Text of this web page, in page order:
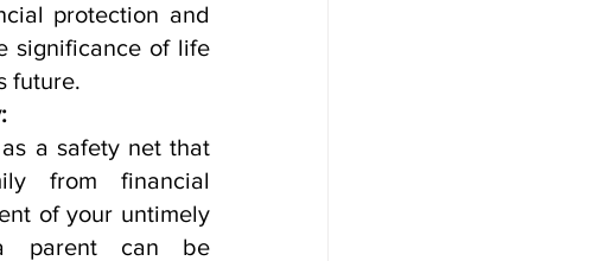
protection and
significance of life
future.
a safety net that
from financial
of your untimely
parent can be